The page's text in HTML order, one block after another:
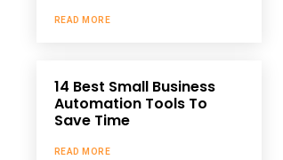
READ MORE
14 Best Small Business
Automation Tools To
Save Time
READ MORE